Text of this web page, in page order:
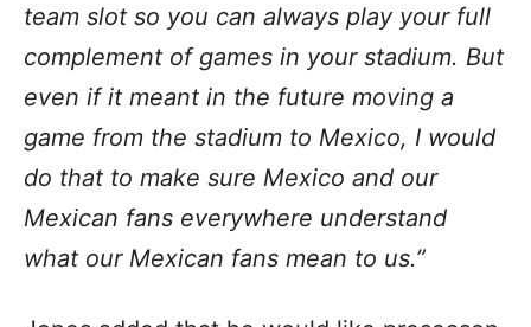
team slot so you can always play your full
complement of games in your stadium. But
even if it meant in the future moving a
game from the stadium to Mexico, I would
do that to make sure Mexico and our
Mexican fans everywhere understand
what our Mexican fans mean to us.”